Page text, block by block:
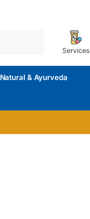
Services
Natural & Ayurveda